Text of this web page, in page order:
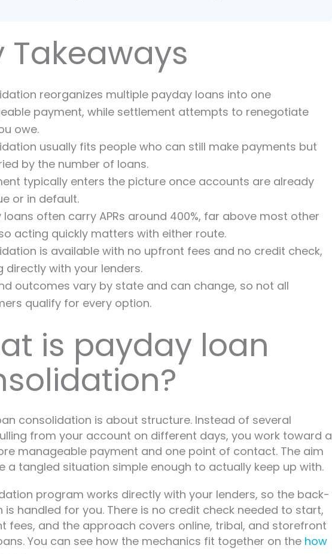
Takeaways
reorganizes multiple payday loans into one
payment, while settlement attempts to renegotiate
owe.
usually fits people who can still make payments but
by the number of loans.
typically enters the picture once accounts are already
or in default.
loans often carry APRs around 400%, far above most other
acting quickly matters with either route.
is available with no upfront fees and no credit check,
directly with your lenders.
outcomes vary by state and can change, so not all
qualify for every option.
is payday loan
consolidation is about structure. Instead of several
from your account on different days, you work toward a
manageable payment and one point of contact. The aim
a tangled situation simple enough to actually keep up with.
program works directly with your lenders, so the back-
handled for you. There is no credit check needed to start,
fees, and the approach covers online, tribal, and storefront
You can see how the mechanics fit together on the how